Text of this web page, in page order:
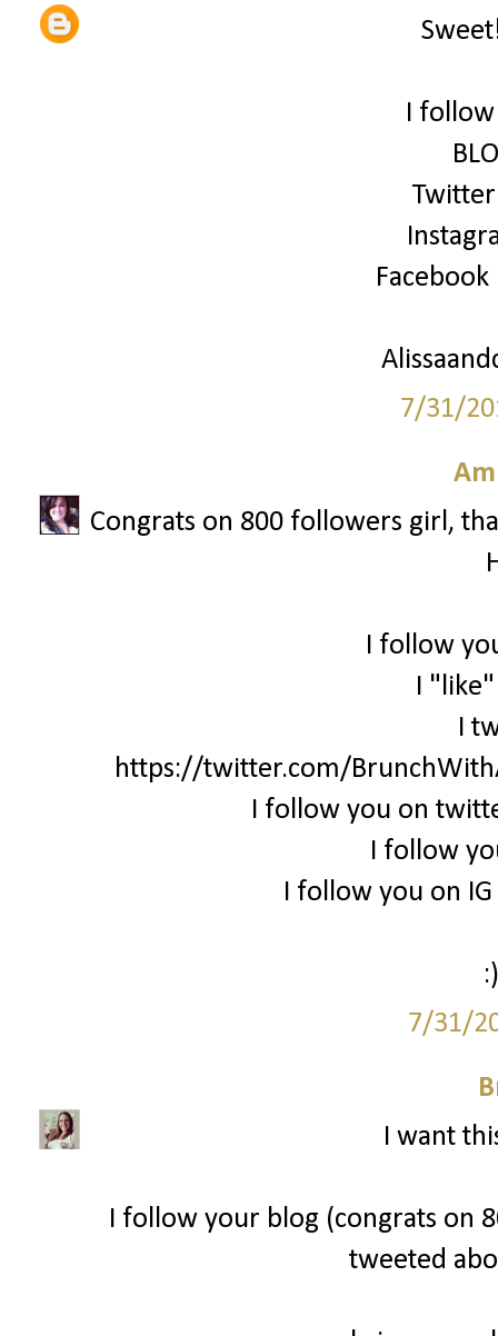
I follow
7/31/
Congrats on 800 followers girl,
I follow
I "like"
I
https://twitter.com/
I follow you on
I follow
I follow you on
7/31/
I want
I follow your blog (congrats on
tweeted